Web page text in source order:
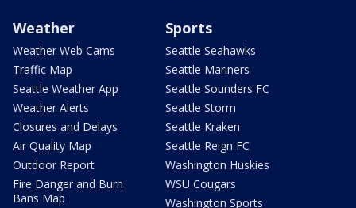
Weather
Weather Web Cams
Traffic Map
Seattle Weather App
Weather Alerts
Closures and Delays
Air Quality Map
Outdoor Report
Fire Danger and Burn
Bans Map
Sports
Seattle Seahawks
Seattle Mariners
Seattle Sounders FC
Seattle Storm
Seattle Kraken
Seattle Reign FC
Washington Huskies
WSU Cougars
Washington Sports